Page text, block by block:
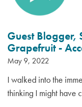
Guest Blogger,
Grapefruit -
May 9, 2022
I walked into the
thinking I might have